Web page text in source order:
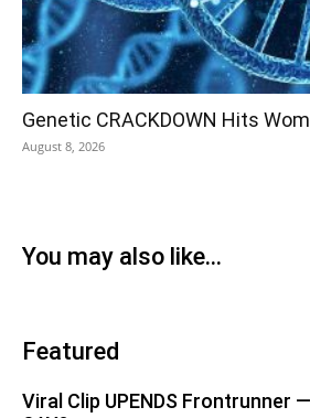
Genetic CRACKDOWN Hits
August 8, 2026
You may also like...
Featured
Viral Clip UPENDS Frontrunner